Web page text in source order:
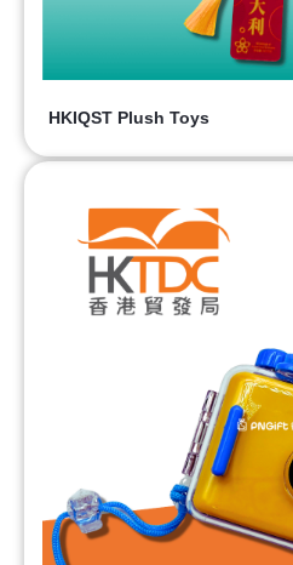
HKIQST Plush Toys